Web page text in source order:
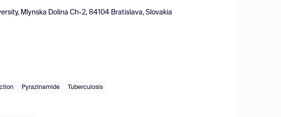
Mlynska Dolina Ch-2, 84104 Bratislava, Slovakia
Pyrazinamide Tuberculosis